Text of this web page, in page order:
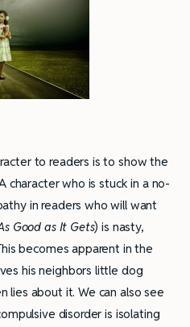
to readers is to show the
character who is stuck in a no-
in readers who will want
Good as It Gets) is nasty,
becomes apparent in the
his neighbors little dog
lies about it. We can also see
disorder is isolating